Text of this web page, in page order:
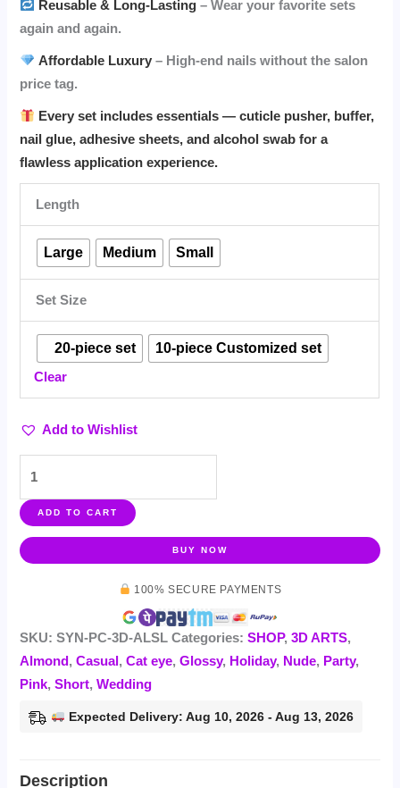
Reusable & Long-Lasting – Wear your favorite sets
again and again.
Affordable Luxury – High-end nails without the salon
price tag.
Every set includes essentials — cuticle pusher, buffer,
nail glue, adhesive sheets, and alcohol swab for a
flawless application experience.
Length
Large Medium Small
Set Size
⠀20-piece set 10-piece Customized set
Clear
Add to Wishlist
ADD TO CART
BUY NOW
100% SECURE PAYMENTS
SKU:SYN-PC-3D-ALSL Categories:SHOP,3D ARTS,
Almond ,Casual ,Cat eye,Glossy, Holiday, Nude, Party,
Pink,Short,Wedding
Expected Delivery: Aug 10, 2026 - Aug 13, 2026